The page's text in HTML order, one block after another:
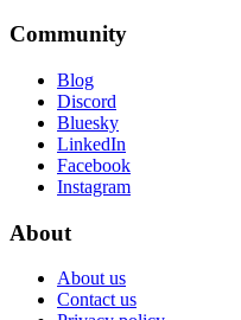
Community
Blog
Discord
Bluesky
LinkedIn
Facebook
Instagram
About
About us
Contact us